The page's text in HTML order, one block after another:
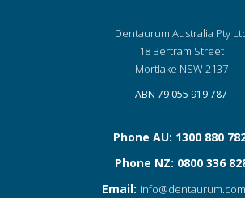
Dentaurum Australia Pty
18 Bertram Street
Mortlake NSW 2137
ABN 79 055 919 787
Phone AU: 1300 880
Phone NZ: 0800 336
Email: